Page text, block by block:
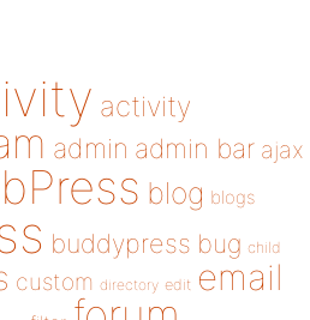
activity
admin admin bar ajax
blog blogs
buddypress bug child
custom directory edit email